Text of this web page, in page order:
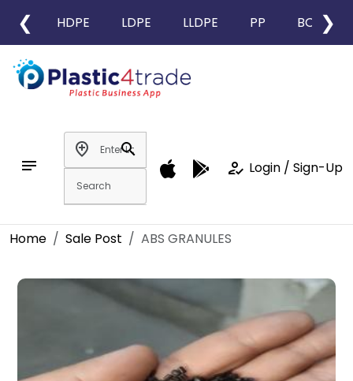
❮ HDPE LDPE LLDPE PP BOPP
❯
notes
add_location
search
how_to_reg Login / Sign-Up
Home Sale Post ABS GRANULES